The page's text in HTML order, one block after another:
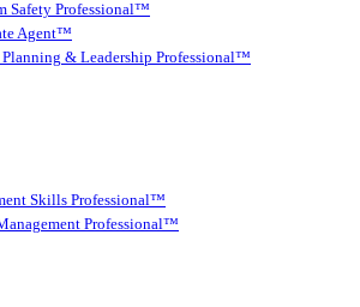
Safety Professional™
Agent™
& Leadership Professional™
Skills Professional™
Professional™